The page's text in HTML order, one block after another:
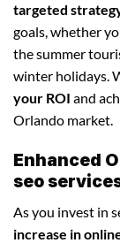
targeted
goals, whether
the summer
winter holidays.
your ROI and
Orlando market.
Enhanced
seo
As you invest in
increase in